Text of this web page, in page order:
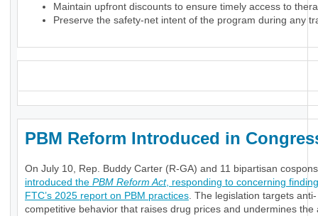
Maintain upfront discounts to ensure timely access to
Preserve the safety-net intent of the program during any
PBM Reform Introduced in
On July 10, Rep. Buddy Carter (R-GA) and 11 bipartisan
introduced the PBM Reform Act, responding to concerning
FTC’s 2025 report on PBM practices. The legislation targets anti-
competitive behavior that raises drug prices and undermines the